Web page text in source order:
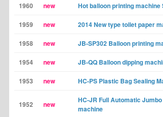
1960 new Hot balloon printing
1959 new 2014 New type toilet paper
1958 new JB-SP302 Balloon printing
1954 new JB-QQ Balloon dipping
1953 new HC-PS Plastic Bag Sealing
1952 new
HC-JR Full Automatic
machine